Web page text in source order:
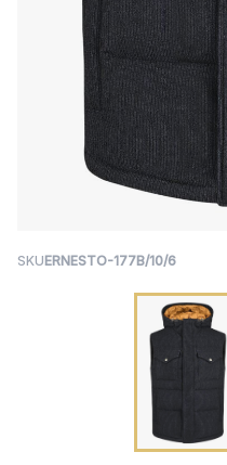
SKUERNESTO-177B/10/6